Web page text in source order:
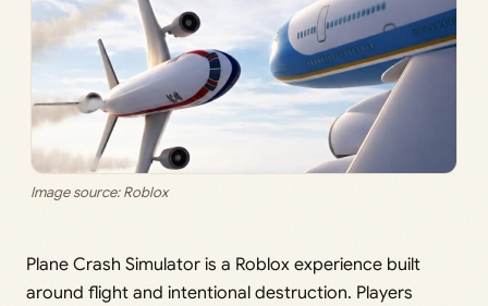
Image source: Roblox
Plane Crash Simulator is a Roblox experience built
around flight and intentional destruction. Players